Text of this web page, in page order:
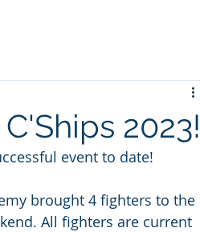
2023!
event to date!
brought 4 fighters to the
All fighters are current